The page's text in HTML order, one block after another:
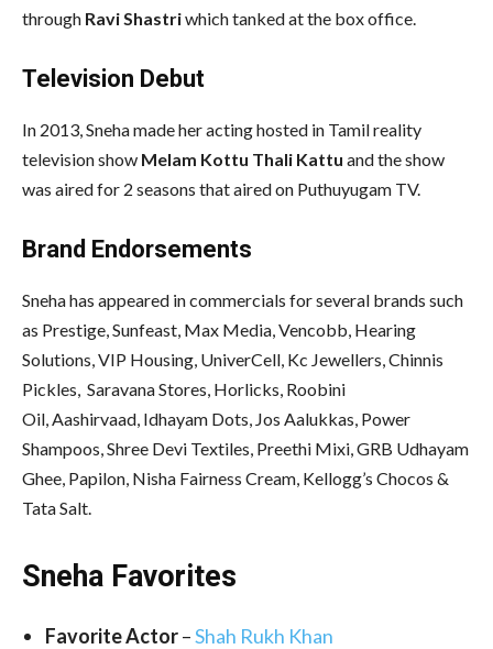
through Ravi Shastriwhich tanked at the box office.
Television Debut
In 2013, Sneha made her acting hosted in Tamil reality
television show Melam Kottu Thali Kattu and the show
was aired for 2 seasons that aired on Puthuyugam TV.
Brand Endorsements
Sneha has appeared in commercials for several brands such
as Prestige, Sunfeast, Max Media, Vencobb, Hearing
Solutions, VIP Housing, UniverCell, Kc Jewellers, Chinnis
Pickles, Saravana Stores, Horlicks, Roobini
Oil, Aashirvaad, Idhayam Dots, Jos Aalukkas, Power
Shampoos, Shree Devi Textiles, Preethi Mixi, GRB Udhayam
Ghee, Papilon, Nisha Fairness Cream, Kellogg’s Chocos &
Tata Salt.
Sneha Favorites
Favorite Actor–Shah Rukh Khan